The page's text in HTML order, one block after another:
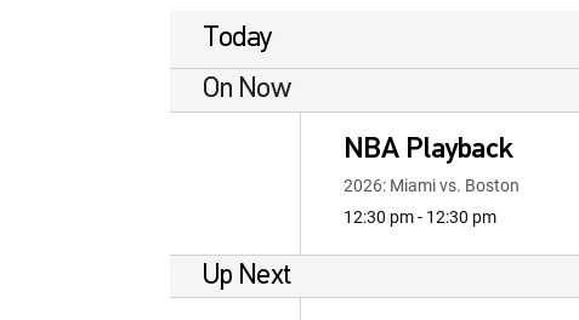
Today
On Now
NBA Playback
2026: Miami vs. Boston
12:30 pm - 12:30 pm
Up Next